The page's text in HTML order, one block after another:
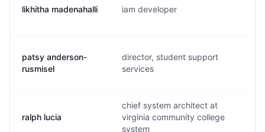
likhitha madenahalli iam developer
patsy anderson-
rusmisel
director, student support
services
ralph lucia
chief system architect at
virginia community college
system